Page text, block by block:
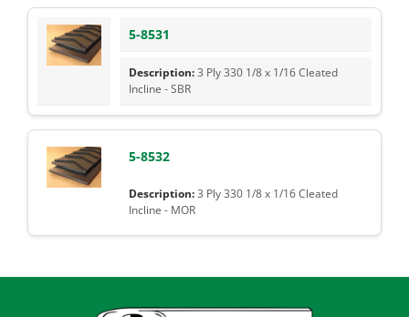
5-8531
3 Ply 330 1/8 x 1/16 Cleated
Incline - SBR
5-8532
3 Ply 330 1/8 x 1/16 Cleated
Incline - MOR